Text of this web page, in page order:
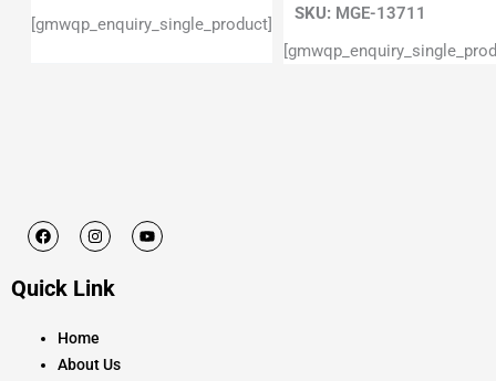
[gmwqp_enquiry_single_product]
SKU: MGE-13711
F
a
b
k
I
n
a
a
Y
o
Quick Link
Home
About Us